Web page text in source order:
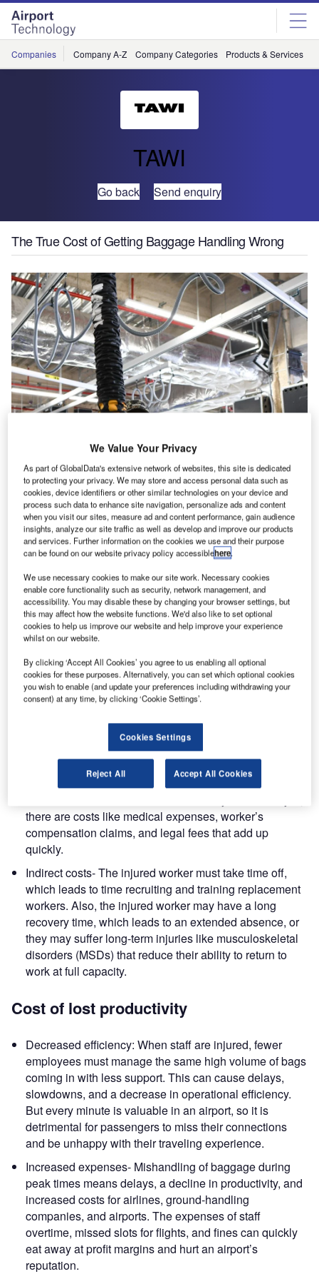
Skip
menu
Skip
page
content
Companies Company A-Z Company Categories Products & Services
TAWI
Go back Send enquiry
The True Cost of Getting Baggage Handling Wrong
People may joke about how baggage is not handled with
care or often gets lost at transfer locations when they
travel. But the truth is, passengers have high expectations
about their baggage, and there is a cost when baggage is
handled poorly, a cost that is being paid by staff,
productivity, and budget.
Cost of injuring staff
there are costs like medical expenses, worker’s
compensation claims, and legal fees that add up
quickly.
Indirect costs- The injured worker must take time off,
which leads to time recruiting and training replacement
workers. Also, the injured worker may have a long
recovery time, which leads to an extended absence, or
they may suffer long-term injuries like musculoskeletal
disorders (MSDs) that reduce their ability to return to
work at full capacity.
Cost of lost productivity
Decreased efficiency: When staff are injured, fewer
employees must manage the same high volume of bags
coming in with less support. This can cause delays,
slowdowns, and a decrease in operational efficiency.
But every minute is valuable in an airport, so it is
detrimental for passengers to miss their connections
and be unhappy with their traveling experience.
Increased expenses- Mishandling of baggage during
peak times means delays, a decline in productivity, and
increased costs for airlines, ground-handling
companies, and airports. The expenses of staff
overtime, missed slots for flights, and fines can quickly
eat away at profit margins and hurt an airport’s
reputation.
We Value Your Privacy
As part of GlobalData's extensive network of websites, this site is dedicated
to protecting your privacy. We may store and access personal data such as
cookies, device identifiers or other similar technologies on your device and
process such data to enhance site navigation, personalize ads and content
when you visit our sites, measure ad and content performance, gain audience
insights, analyze our site traffic as well as develop and improve our products
and services. Further information on the cookies we use and their purpose
can be found on our website privacy policy accessiblehere.
We use necessary cookies to make our site work. Necessary cookies
enable core functionality such as security, network management, and
accessibility. You may disable these by changing your browser settings, but
this may affect how the website functions. We'd also like to set optional
cookies to help us improve our website and help improve your experience
whilst on our website.
By clicking ‘Accept All Cookies’ you agree to us enabling all optional
cookies for these purposes. Alternatively, you can set which optional cookies
you wish to enable (and update your preferences including withdrawing your
consent) at any time, by clicking ‘Cookie Settings’.
Cookies Settings
Reject All Accept All Cookies